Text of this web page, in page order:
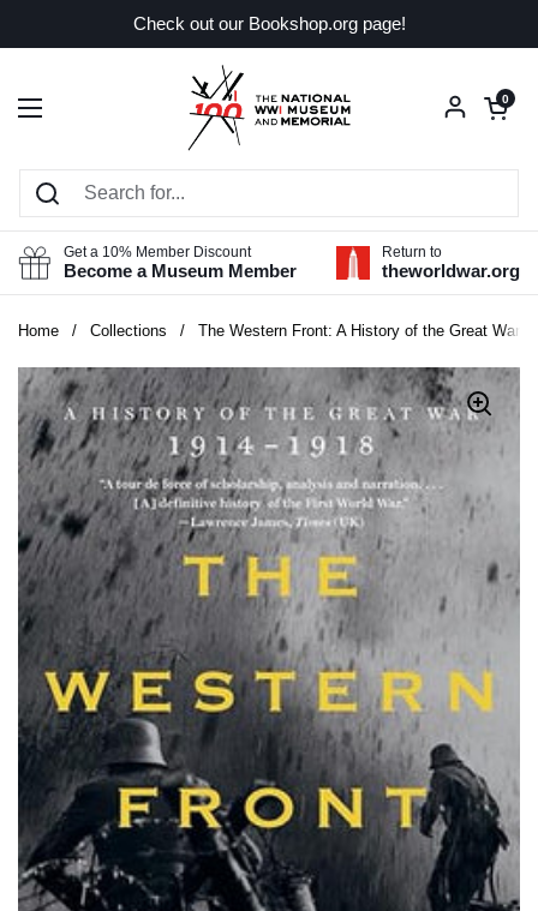
Check out our Bookshop.org page!
Open menu
Open
0
Get a 10% Member Discount
Become a Museum Member
Return to
theworldwar.org
Home / Collections / The Western Front: A History of the Great War,